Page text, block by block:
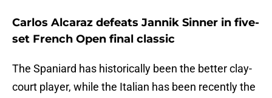
Carlos Alcaraz defeats Jannik Sinner in five-
set French Open final classic
The Spaniard has historically been the better clay-
court player, while the Italian has been recently the